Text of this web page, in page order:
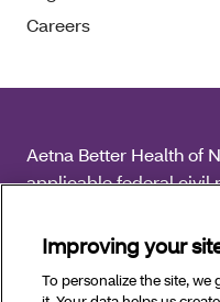
Careers
Aetna Better Health of
applicable federal civil
discriminate on the
age, disability or sex.
Copyright © 2026
Improving your
To personalize the site,